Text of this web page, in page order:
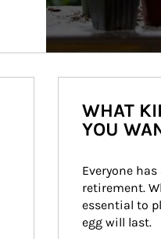
WHAT
YOU
Everyone
retirement.
essential to
egg will last.